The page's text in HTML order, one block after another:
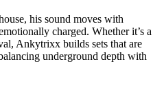
his sound moves with
charged. Whether it’s a
Ankytrixx builds sets that are
underground depth with